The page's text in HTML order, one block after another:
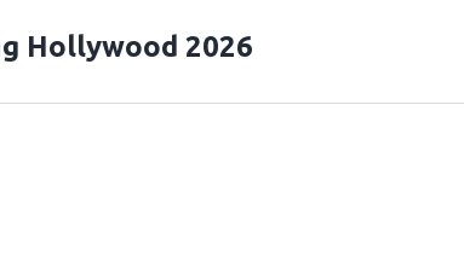
Hollywood 2026